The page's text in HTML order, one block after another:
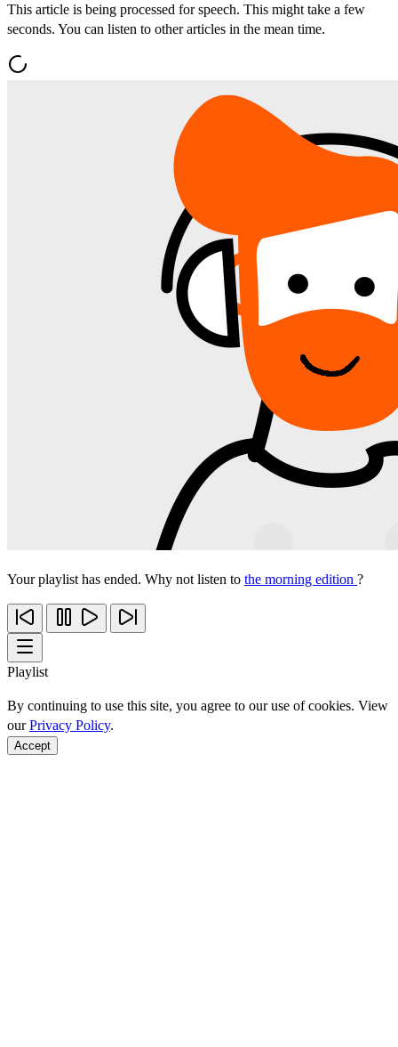
This article is being processed for speech. This might take a few
seconds. You can listen to other articles in the mean time.
Your playlist has ended. Why not listen to the morning edition ?
Playlist
By continuing to use this site, you agree to our use of cookies. View
ourPrivacy Policy.
Accept